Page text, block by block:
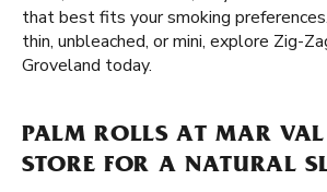
that best fits your smoking
thin, unbleached, or mini, explore Zig-
Groveland today.
PALM ROLLS AT MAR
STORE FOR A NATURAL